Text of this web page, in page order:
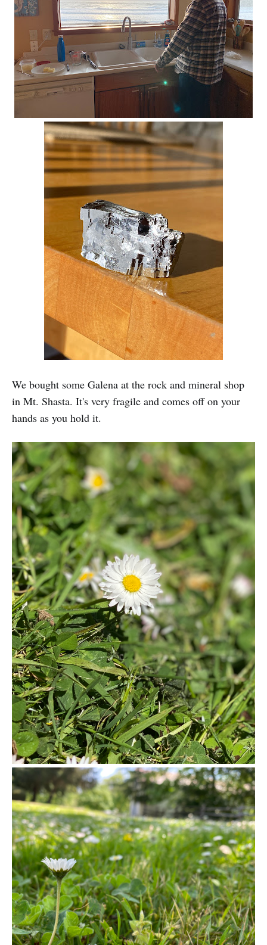
We bought some Galena at the rock and mineral shop
in Mt. Shasta. It's very fragile and comes off on your
hands as you hold it.